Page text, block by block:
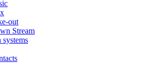
out
Stream